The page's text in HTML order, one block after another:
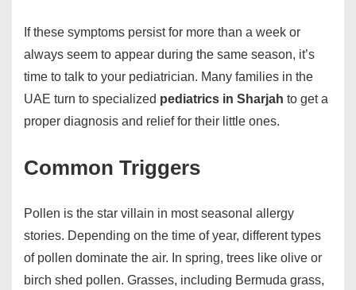
If these symptoms persist for more than a week or
always seem to appear during the same season, it’s
time to talk to your pediatrician. Many families in the
UAE turn to specialized pediatrics in Sharjah to get a
proper diagnosis and relief for their little ones.
Common Triggers
Pollen is the star villain in most seasonal allergy
stories. Depending on the time of year, different types
of pollen dominate the air. In spring, trees like olive or
birch shed pollen. Grasses, including Bermuda grass,